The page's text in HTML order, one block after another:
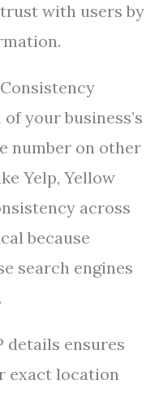
with users by
your business’s
number on other
Yelp, Yellow
across
because
search engines
details ensures
exact location